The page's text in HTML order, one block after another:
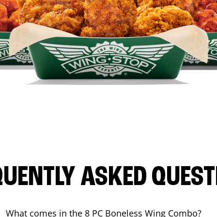
ASKED
What comes in the 8 PC Boneless Wing Combo?